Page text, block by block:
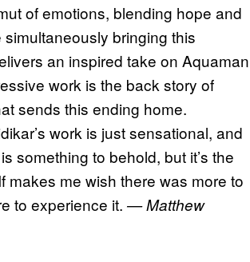
of emotions, blending hope and
bringing this
an inspired take on Aquaman
work is the back story of
sends this ending home.
work is just sensational, and
something to behold, but it’s the
makes me wish there was more to
to experience it. — Matthew